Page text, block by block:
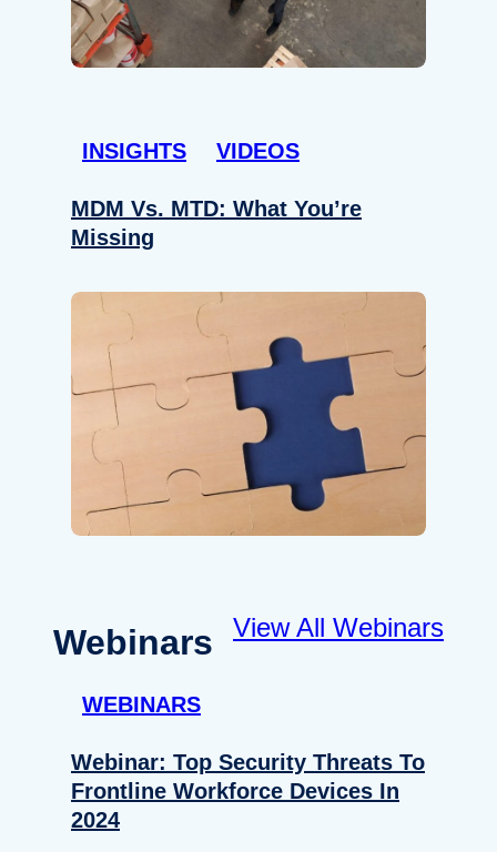
INSIGHTS VIDEOS
MDM Vs. MTD: What You’re
Missing
Webinars View All Webinars
WEBINARS
Webinar: Top Security Threats To
Frontline Workforce Devices In
2024